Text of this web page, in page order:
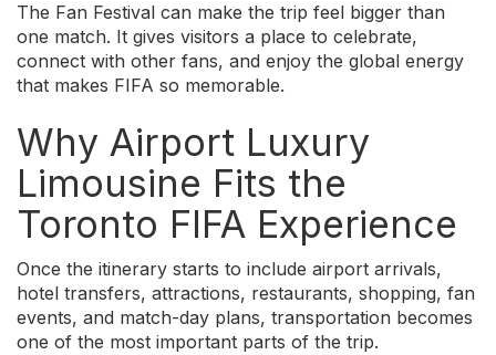
The Fan Festival can make the trip feel bigger than
one match. It gives visitors a place to celebrate,
connect with other fans, and enjoy the global energy
that makes FIFA so memorable.
Why Airport Luxury
Limousine Fits the
Toronto FIFA Experience
Once the itinerary starts to include airport arrivals,
hotel transfers, attractions, restaurants, shopping, fan
events, and match-day plans, transportation becomes
one of the most important parts of the trip.